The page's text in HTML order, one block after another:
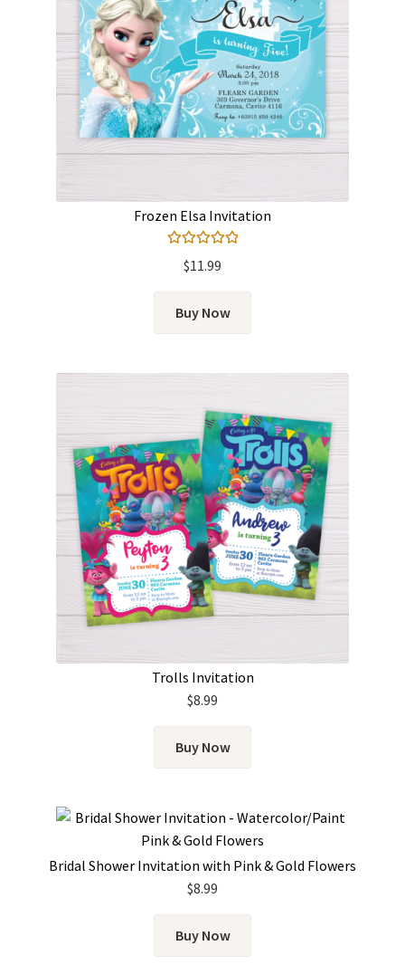
Frozen Elsa Invitation
out of 5
$11.99
Buy Now
Trolls Invitation
$8.99
Buy Now
Bridal Shower Invitation with Pink & Gold Flowers
$8.99
Buy Now